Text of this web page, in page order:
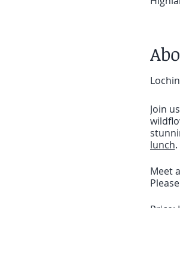
Join
lunch
Meet
Price: